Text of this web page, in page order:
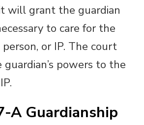
will grant the guardian
to care for the
or IP. The court
powers to the
A Guardianship